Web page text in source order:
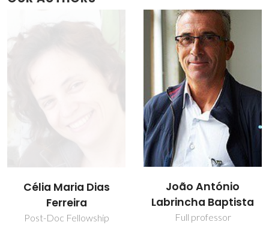
João António
Labrincha Baptista
Full professor
Verónica Oliveira
PhD Student